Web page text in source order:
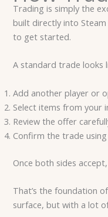
Trading is simply the
built directly into
to get started.
A standard trade looks
Add another player or
Select items from your
Review the offer
Confirm the trade
Once both sides
That’s the foundation
surface, but with a lot